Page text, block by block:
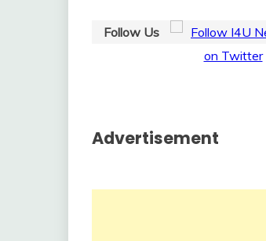
Follow Us
Advertisement